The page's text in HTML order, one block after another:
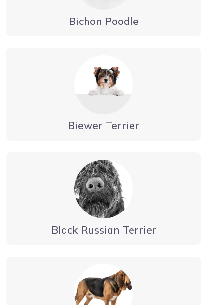
Bichon Poodle
Biewer Terrier
Black Russian Terrier